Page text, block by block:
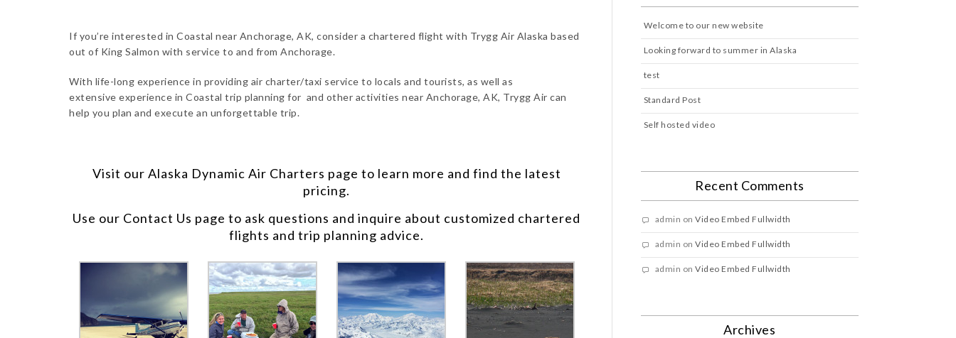
If you’re interested in Coastal near Anchorage, AK, consider a chartered flight with Trygg Air Alaska based
out of King Salmon with service to and from Anchorage.
With life-long experience in providing air charter/taxi service to locals and tourists, as well as
extensive experience in Coastal trip planning for and other activities near Anchorage, AK, Trygg Air can
help you plan and execute an unforgettable trip.
Visit our Alaska Dynamic Air Charters page to learn more and find the latest
pricing.
Use our Contact Us page to ask questions and inquire about customized chartered
flights and trip planning advice.
Welcome to our new website
Looking forward to summer in Alaska
test
Standard Post
Self hosted video
Recent Comments
admin onVideo Embed Fullwidth
admin onVideo Embed Fullwidth
admin onVideo Embed Fullwidth
Archives